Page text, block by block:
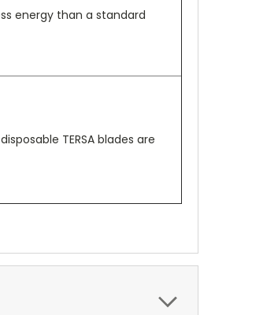
energy than a standard
TERSA blades are